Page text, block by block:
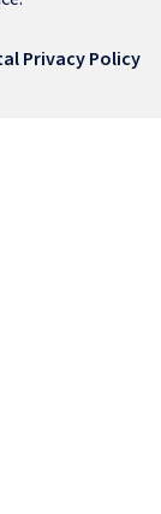
Privacy Policy